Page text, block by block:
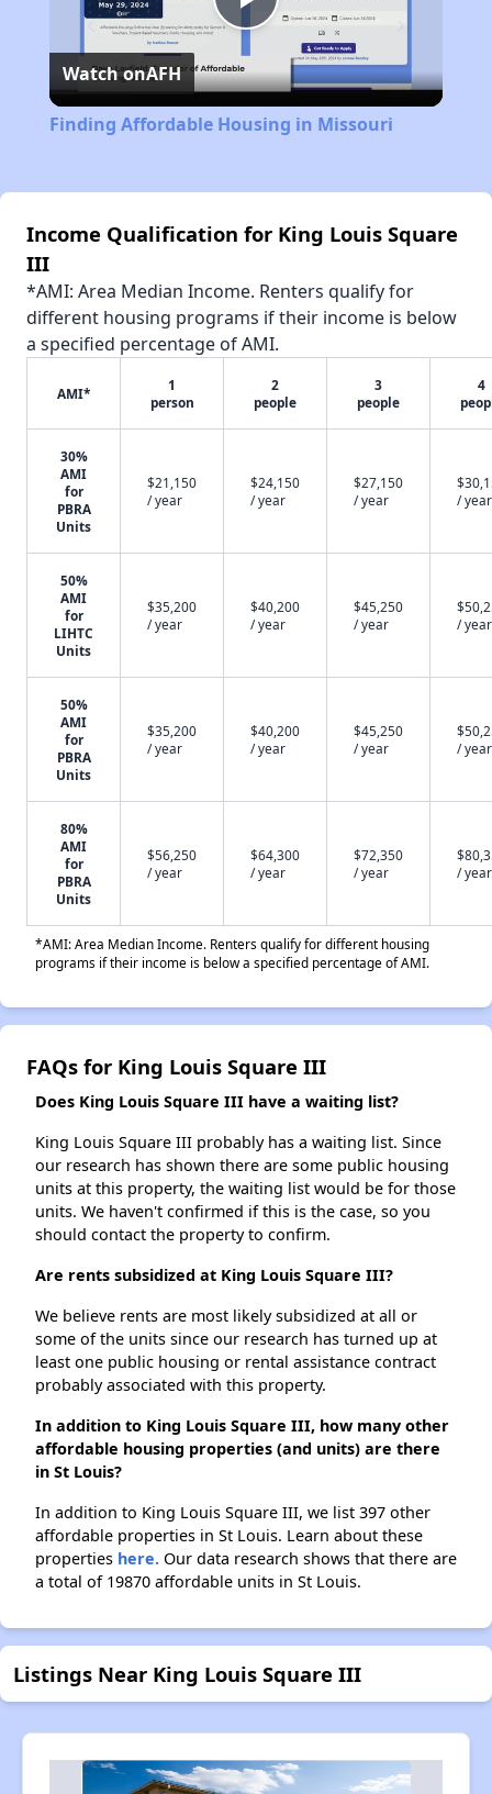
Play
Video
Watch onAFH
Finding Affordable Housing in Missouri
Income Qualification for King Louis Square
III
*AMI: Area Median Income. Renters qualify for
different housing programs if their income is below
a specified percentage of AMI.
AMI*
1
person
2
people
3
people
4
30%
AMI
for
PBRA
Units
$21,150
/ year
$24,150
/ year
$27,150
/ year
/ year
50%
AMI
for
LIHTC
Units
$35,200
/ year
$40,200
/ year
$45,250
/ year
/ year
50%
AMI
for
PBRA
Units
$35,200
/ year
$40,200
/ year
$45,250
/ year
/ year
80%
AMI
for
PBRA
Units
$56,250
/ year
$64,300
/ year
$72,350
/ year
/ year
*AMI: Area Median Income. Renters qualify for different housing
programs if their income is below a specified percentage of AMI.
FAQs for King Louis Square III
Does King Louis Square III have a waiting list?
King Louis Square III probably has a waiting list. Since
our research has shown there are some public housing
units at this property, the waiting list would be for those
units. We haven't confirmed if this is the case, so you
should contact the property to confirm.
Are rents subsidized at King Louis Square III?
We believe rents are most likely subsidized at all or
some of the units since our research has turned up at
least one public housing or rental assistance contract
probably associated with this property.
In addition to King Louis Square III, how many other
affordable housing properties (and units) are there
in St Louis?
In addition to King Louis Square III, we list 397 other
affordable properties in St Louis. Learn about these
properties here. Our data research shows that there are
a total of 19870 affordable units in St Louis.
Listings Near King Louis Square III